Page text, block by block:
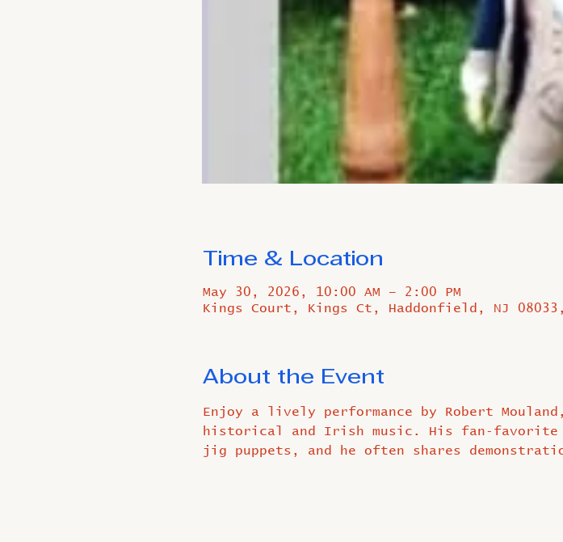
Time & Location
May 30, 2026, 10:00 AM – 2:00 PM
Kings Court, Kings Ct, Haddonfield, NJ 08033,
About the Event
Enjoy a lively performance by Robert
historical and Irish music. His fan‑favorite
jig puppets, and he often shares